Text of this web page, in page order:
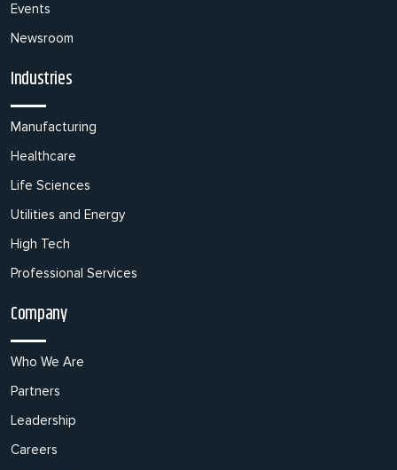
Events
Newsroom
Industries
Manufacturing
Healthcare
Life Sciences
Utilities and Energy
High Tech
Professional Services
Company
Who We Are
Partners
Leadership
Careers